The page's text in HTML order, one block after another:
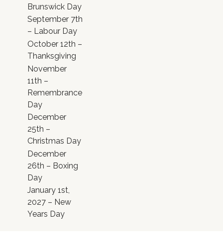
Brunswick Day
September 7th
– Labour Day
October 12th –
Thanksgiving
November
11th –
Remembrance
Day
December
25th –
Christmas Day
December
26th – Boxing
Day
January 1st,
2027 – New
Years Day